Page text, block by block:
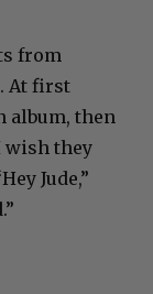
from
At first
album, then
wish they
Jude,”